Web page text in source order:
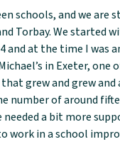
schools, and we are
Torbay. We started
and at the time I was
in Exeter, one
grew and grew
number of around
needed a bit more
work in a school